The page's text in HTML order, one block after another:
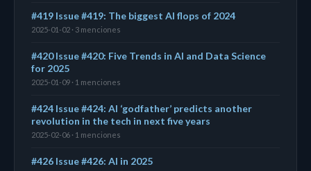
#419 Issue #419: The biggest AI flops of 2024
2025-01-02 · 3 menciones
#420 Issue #420: Five Trends in AI and Data Science
for 2025
2025-01-09 · 1 menciones
#424 Issue #424: AI ‘godfather’ predicts another
revolution in the tech in next five years
2025-02-06 · 1 menciones
#426 Issue #426: AI in 2025